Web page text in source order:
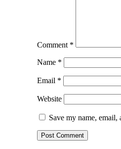
Comment *
Name *
Email *
Website
Save my name,